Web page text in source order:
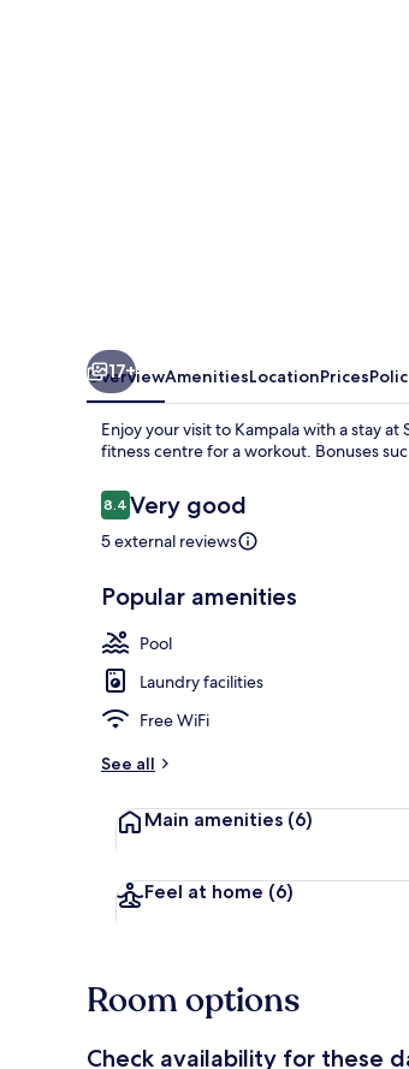
17+
OverviewAmenitiesLocationPrices
Enjoy your visit to Kampala with a stay
fitness centre for a workout. Bonuses
Reviews
8.48.4 out of 10
Very good
5 external reviews
Popular amenities
Pool
Laundry facilities
Free WiFi
See all
Main amenities (6)
Feel at home (6)
Room options
Check availability for these